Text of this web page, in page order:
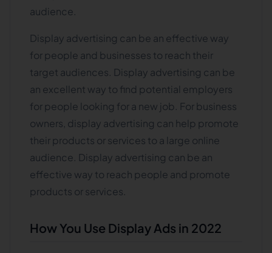
audience.
Display advertising can be an effective way
for people and businesses to reach their
target audiences. Display advertising can be
an excellent way to find potential employers
for people looking for a new job. For business
owners, display advertising can help promote
their products or services to a large online
audience. Display advertising can be an
effective way to reach people and promote
products or services.
How You Use Display Ads in 2022